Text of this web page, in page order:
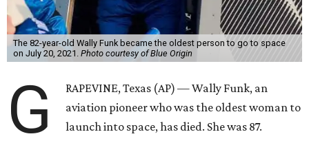
The 82-year-old Wally Funk became the oldest person to go to space
on July 20, 2021. Photo courtesy of Blue Origin
G
RAPEVINE, Texas (AP) — Wally Funk, an
aviation pioneer who was the oldest woman to
launch into space, has died. She was 87.